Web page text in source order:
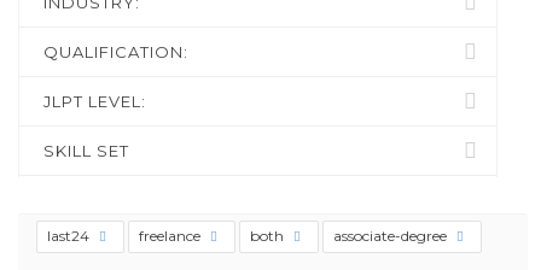
QUALIFICATION:
JLPT LEVEL:
SKILL SET
last24 freelance both associate-degree